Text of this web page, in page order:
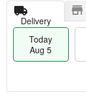
Delivery
Today
Aug 5